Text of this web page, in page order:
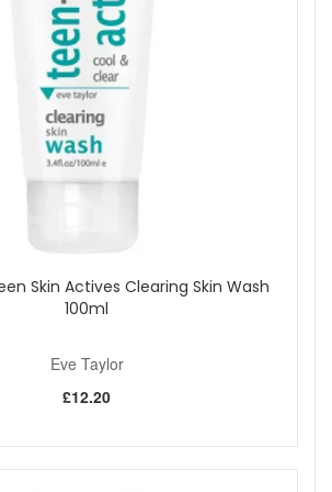
this candle not only provides a beautiful
deeply moisturises and softens the
it feeling smooth and supple.
Sensory Experience:
while indulging in a warm,
as the wax melts into a silky,
Based:This candle is made from natural
ensuring a guilt-free self-care ritual.
the candle to envelop your space in its
a skin treatment, use an appropriate
not hot, and absorbs smoothly into the
a residue.
Skin Actives Clearing Skin Wash
100ml
Eve Taylor
£12.20